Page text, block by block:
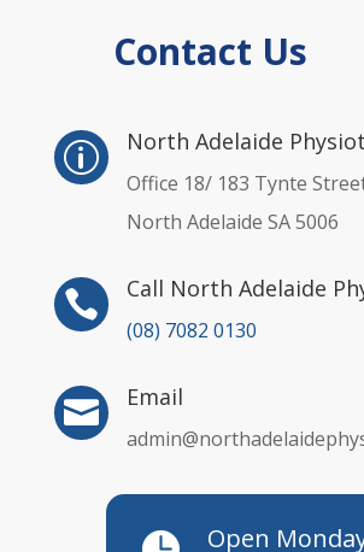
Contact Us
p North Adelaide
Office 18/ 183 Tynte
North Adelaide SA 5006
 Call North Adelaide
(08) 7082 0130
 Email
Open